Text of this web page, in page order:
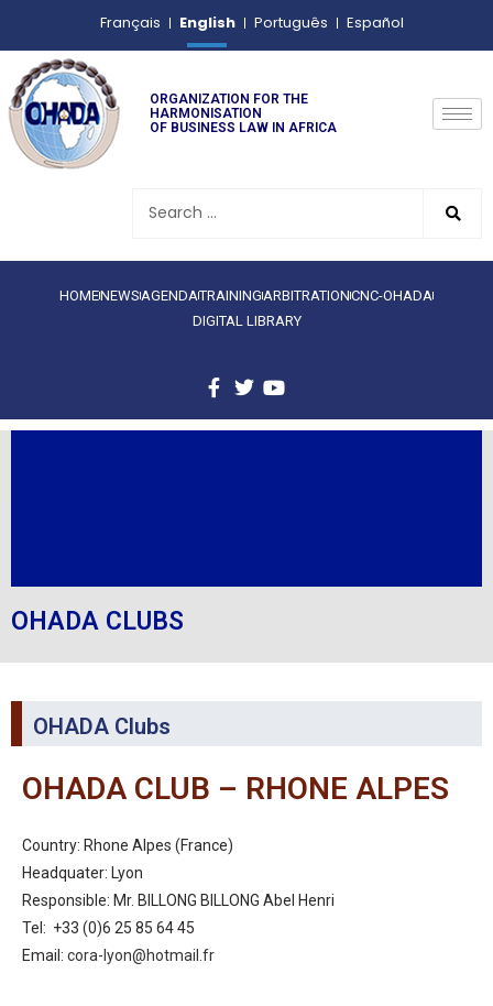
Français English Português Español
ORGANIZATION FOR THE
HARMONISATION
OF BUSINESS LAW IN AFRICA
HOMENEWS AGENDATRAINING ARBITRATIONCNC-OHADA
DIGITAL LIBRARY
OHADA CLUBS
OHADA Clubs
OHADA CLUB – RHONE ALPES
Country: Rhone Alpes (France)
Headquater: Lyon
Responsible: Mr. BILLONG BILLONG Abel Henri
Tel: +33 (0)6 25 85 64 45
Email: cora-lyon@hotmail.fr